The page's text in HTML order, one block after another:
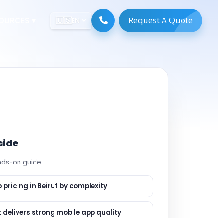
Developers
🇺🇸 EN Request A Quote
on guide.
pricing in Beirut by complexity
delivers strong mobile app quality